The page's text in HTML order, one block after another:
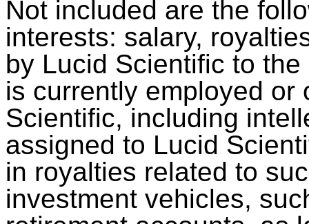
Not included are the
interests: salary,
by Lucid Scientific to
is currently employed or
Scientific, including
assigned to Lucid
in royalties related to
investment vehicles,